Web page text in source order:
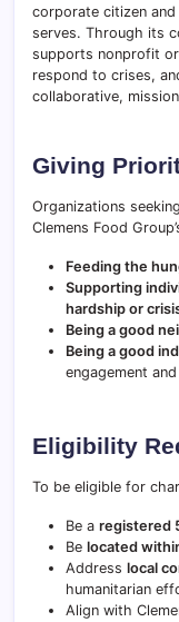
corporate citizen
serves. Through its
supports nonprofit
respond to crises,
collaborative,
Giving
Organizations
Clemens Food
Feeding the
Supporting
hardship or
Being a good
Being a good
engagement
Eligibility
To be eligible for
Be a registered
Be located
Address local
humanitarian
Align with